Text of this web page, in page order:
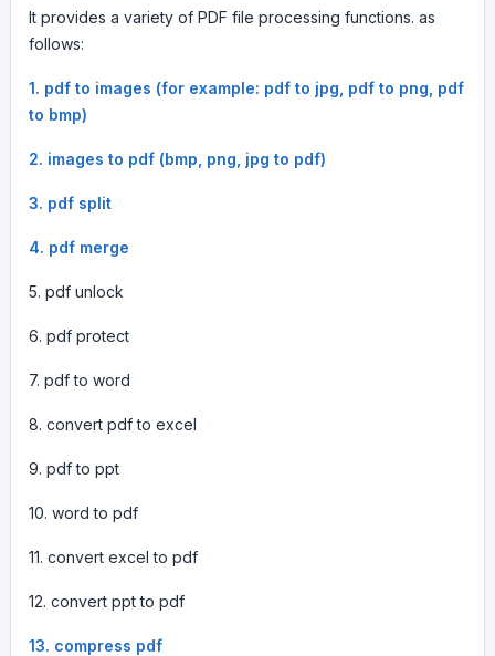
It provides a variety of PDF file processing functions. as
follows:
1. pdf to images (for example: pdf to jpg, pdf to png, pdf
to bmp)
2. images to pdf (bmp, png, jpg to pdf)
3. pdf split
4. pdf merge
5. pdf unlock
6. pdf protect
7. pdf to word
8. convert pdf to excel
9. pdf to ppt
10. word to pdf
11. convert excel to pdf
12. convert ppt to pdf
13. compress pdf